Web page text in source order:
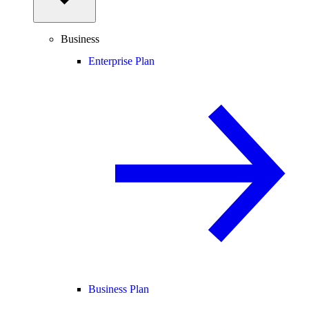
Business
Enterprise Plan
Business Plan